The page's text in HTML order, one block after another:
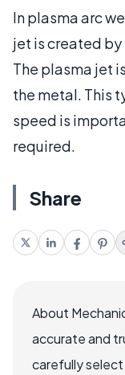
In plasma arc
jet is created
The plasma jet
the metal. This
speed is
required.
Share
About
accurate and
carefully